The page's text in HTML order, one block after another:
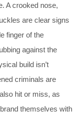
A crooked nose,
are clear signs
finger of the
against the
build isn’t
criminals are
hit or miss, as
themselves with